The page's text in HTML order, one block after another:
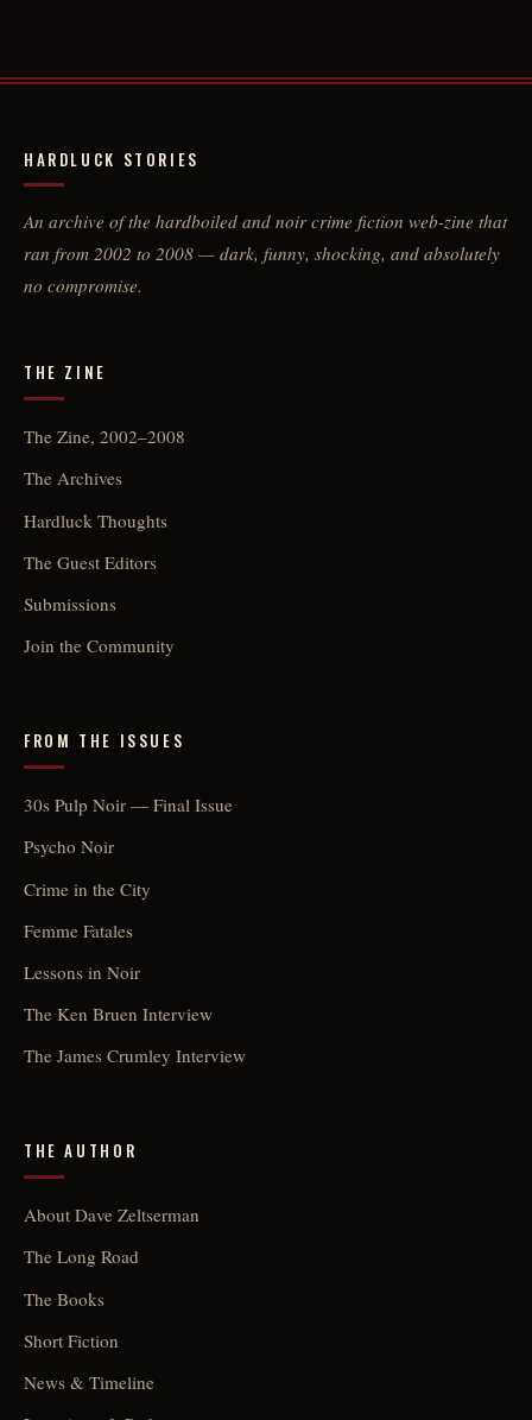
HARDLUCK STORIES
An archive of the hardboiled and noir crime fiction web-zine that
ran from 2002 to 2008 — dark, funny, shocking, and absolutely
no compromise.
THE ZINE
The Zine, 2002–2008
The Archives
Hardluck Thoughts
The Guest Editors
Submissions
Join the Community
FROM THE ISSUES
30s Pulp Noir — Final Issue
Psycho Noir
Crime in the City
Femme Fatales
Lessons in Noir
The Ken Bruen Interview
The James Crumley Interview
THE AUTHOR
About Dave Zeltserman
The Long Road
The Books
Short Fiction
News & Timeline